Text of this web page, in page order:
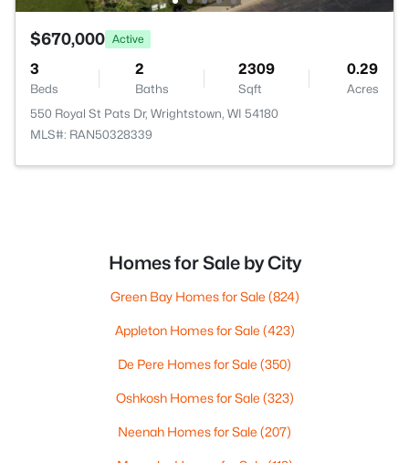
$670,000 Active
3
Beds
2
Baths
2309
Sqft
0.29
Acres
550 Royal St Pats Dr, Wrightstown, WI 54180
MLS#: RAN50328339
Homes for Sale by City
Green Bay Homes for Sale (824)
Appleton Homes for Sale (423)
De Pere Homes for Sale (350)
Oshkosh Homes for Sale (323)
Neenah Homes for Sale (207)